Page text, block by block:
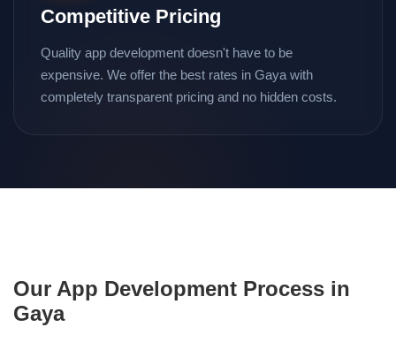
Competitive Pricing
Quality app development doesn't have to be
expensive. We offer the best rates in Gaya with
completely transparent pricing and no hidden costs.
Our App Development Process in
Gaya